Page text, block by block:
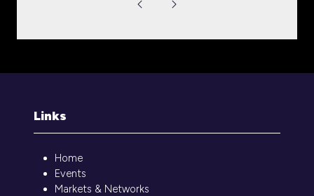
Links
Home
Events
Markets & Networks